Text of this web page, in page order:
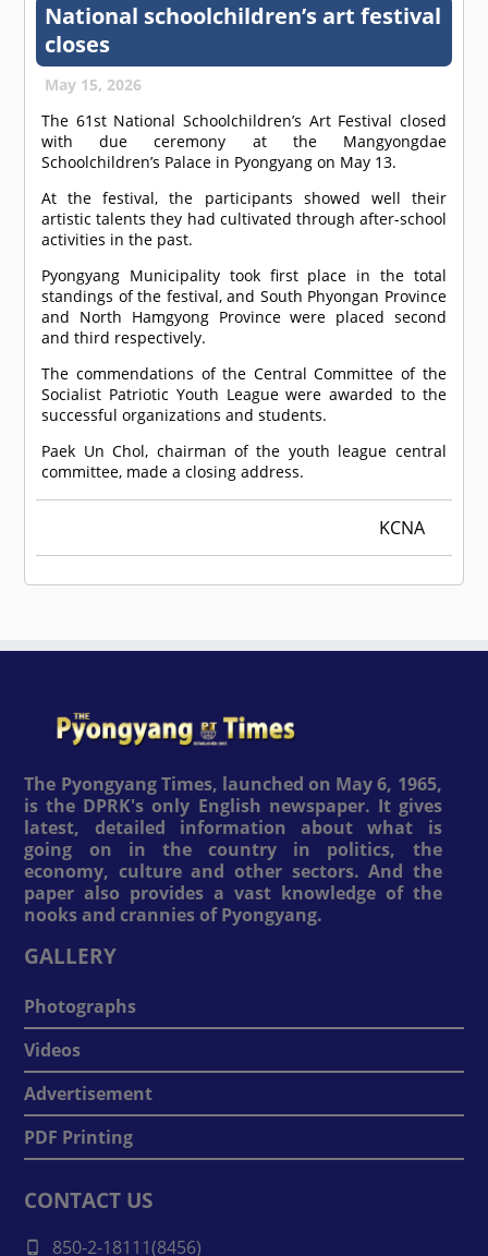
National schoolchildren’s art festival
closes
May 15, 2026
The 61st National Schoolchildren’s Art Festival closed
with due ceremony at the Mangyongdae
Schoolchildren’s Palace in Pyongyang on May 13.
At the festival, the participants showed well their
artistic talents they had cultivated through after-school
activities in the past.
Pyongyang Municipality took first place in the total
standings of the festival, and South Phyongan Province
and North Hamgyong Province were placed second
and third respectively.
The commendations of the Central Committee of the
Socialist Patriotic Youth League were awarded to the
successful organizations and students.
Paek Un Chol, chairman of the youth league central
committee, made a closing address.
KCNA
The Pyongyang Times, launched on May 6, 1965,
is the DPRK's only English newspaper. It gives
latest, detailed information about what is
going on in the country in politics, the
economy, culture and other sectors. And the
paper also provides a vast knowledge of the
nooks and crannies of Pyongyang.
GALLERY
Photographs
Videos
Advertisement
PDF Printing
CONTACT US
850-2-18111(8456)